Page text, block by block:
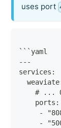
uses port
```yaml
---
services:
# ...
    ports:
-
-